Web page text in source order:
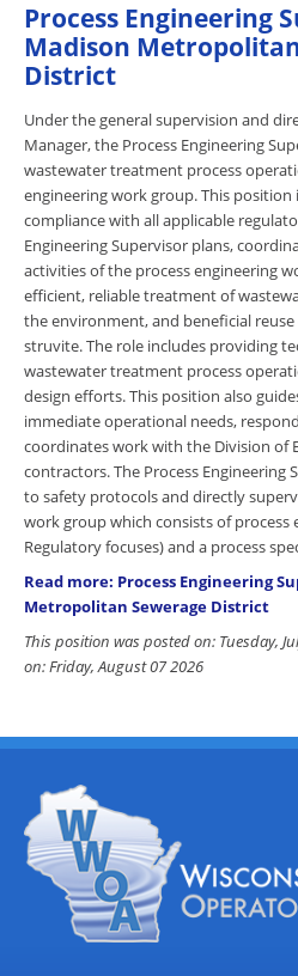
Process Engineering
Madison
District
Under the general supervision and
Manager, the Process Engineering
wastewater treatment process
engineering work group. This
compliance with all applicable
Engineering Supervisor plans,
activities of the process engineering
efficient, reliable treatment of
the environment, and beneficial
struvite. The role includes providing
wastewater treatment process
design efforts. This position also
immediate operational needs,
coordinates work with the Division of
contractors. The Process Engineering
to safety protocols and directly
work group which consists of process
Regulatory focuses) and a process
Read more: Process Engineering
Metropolitan Sewerage District
This position was posted on: Tuesday,
on: Friday, August 07 2026